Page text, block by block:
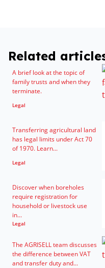
Related
A brief look at the topic of
family trusts and when they
terminate.
Legal
Transferring agricultural land
has legal limits under Act 70
of 1970. Learn...
Legal
Discover when boreholes
require registration for
household or livestock use
in...
Legal
The AGRISELL team discusses
the difference between VAT
and transfer duty and...